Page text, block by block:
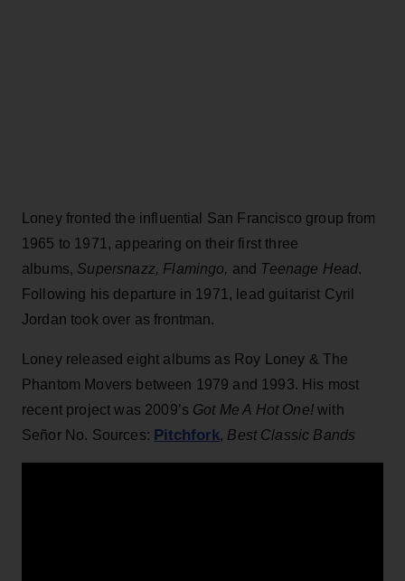
Loney fronted the influential San Francisco group from
1965 to 1971, appearing on their first three
albums, Supersnazz, Flamingo, and Teenage Head.
Following his departure in 1971, lead guitarist Cyril
Jordan took over as frontman.
Loney released eight albums as Roy Loney & The
Phantom Movers between 1979 and 1993. His most
recent project was 2009’s Got Me A Hot One!with
Señor No. Sources: Pitchfork, Best Classic Bands